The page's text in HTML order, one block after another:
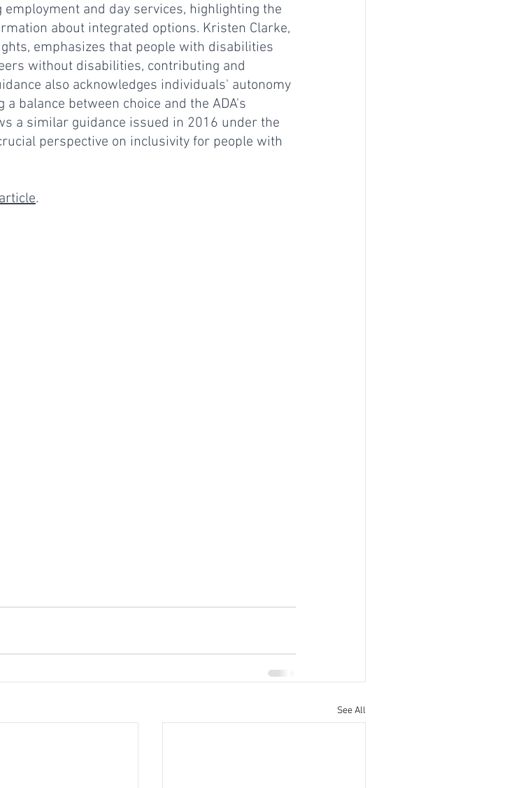
and day services, highlighting the
about integrated options. Kristen Clarke,
emphasizes that people with disabilities
without disabilities, contributing and
also acknowledges individuals' autonomy
balance between choice and the ADA's
a similar guidance issued in 2016 under the
perspective on inclusivity for people with
.
See All